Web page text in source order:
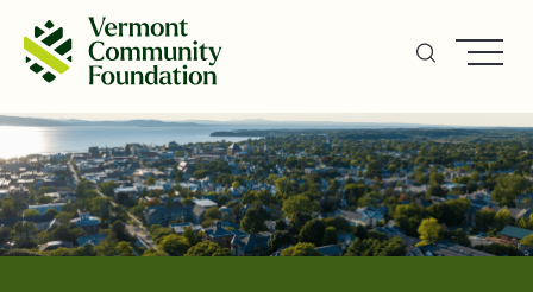
Skip
to
main
content